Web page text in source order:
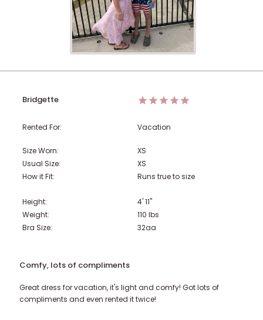
Bridgette
Rented For: Vacation
Size Worn:
XS
Usual Size:
XS
How it Fit:
Runs true to size
Height:
4' 11"
Weight:
110 lbs
Bra Size:
32aa
Comfy, lots of compliments
Great dress for vacation, it's light and comfy! Got lots of
compliments and even rented it twice!